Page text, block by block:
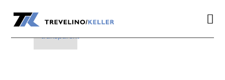
a  